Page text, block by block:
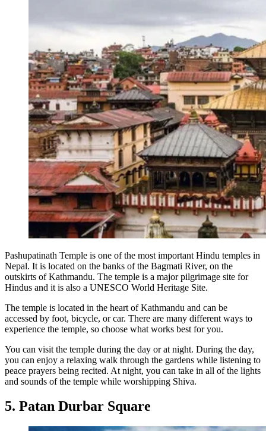
Pashupatinath Temple is one of the most important Hindu temples in
Nepal. It is located on the banks of the Bagmati River, on the
outskirts of Kathmandu. The temple is a major pilgrimage site for
Hindus and it is also a UNESCO World Heritage Site.
The temple is located in the heart of Kathmandu and can be
accessed by foot, bicycle, or car. There are many different ways to
experience the temple, so choose what works best for you.
You can visit the temple during the day or at night. During the day,
you can enjoy a relaxing walk through the gardens while listening to
peace prayers being recited. At night, you can take in all of the lights
and sounds of the temple while worshipping Shiva.
5. Patan Durbar Square